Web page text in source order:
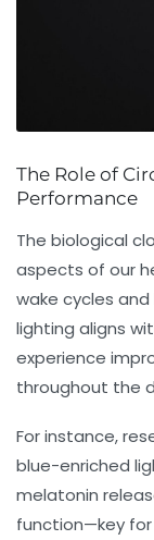
The Role of
Performance
The biological
aspects of our
wake cycles
lighting aligns
experience
throughout the
For instance,
blue-enriched
melatonin
function—key